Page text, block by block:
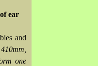
ear
and
one